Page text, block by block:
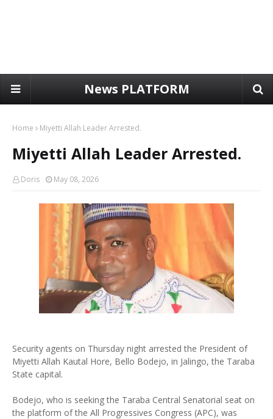
News PLATFORM
Home Miyetti Allah Leader Arrested.
Miyetti Allah Leader Arrested.
Doris May 08, 2026
Security agents on Thursday night arrested the President of
Miyetti Allah Kautal Hore, Bello Bodejo, in Jalingo, the Taraba
State capital.
Bodejo, who is seeking the Taraba Central Senatorial seat on
the platform of the All Progressives Congress (APC), was